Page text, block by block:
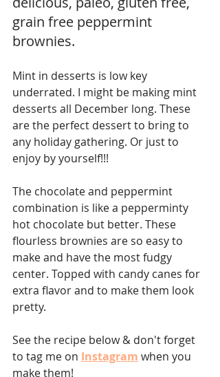
grain free peppermint
brownies.
Mint in desserts is low key
underrated. I might be making mint
desserts all December long. These
are the perfect dessert to bring to
any holiday gathering. Or just to
enjoy by yourself!!!⁣
The chocolate and peppermint
combination is like a pepperminty
hot chocolate but better. These
flourless brownies are so easy to
make and have the most fudgy
center. Topped with candy canes for
extra flavor and to make them look
pretty.
See the recipe below & don't forget
to tag me on Instagram when you
make them!